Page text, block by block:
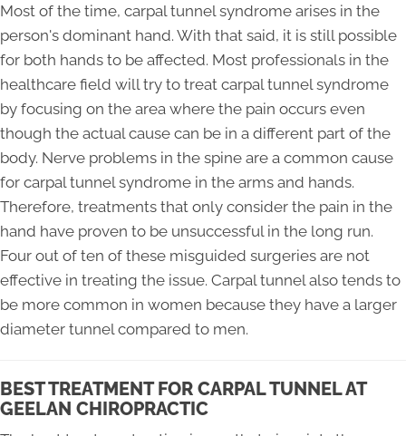
Most of the time, carpal tunnel syndrome arises in the
person's dominant hand. With that said, it is still possible
for both hands to be affected. Most professionals in the
healthcare field will try to treat carpal tunnel syndrome
by focusing on the area where the pain occurs even
though the actual cause can be in a different part of the
body. Nerve problems in the spine are a common cause
for carpal tunnel syndrome in the arms and hands.
Therefore, treatments that only consider the pain in the
hand have proven to be unsuccessful in the long run.
Four out of ten of these misguided surgeries are not
effective in treating the issue. Carpal tunnel also tends to
be more common in women because they have a larger
diameter tunnel compared to men.
BEST TREATMENT FOR CARPAL TUNNEL AT
GEELAN CHIROPRACTIC